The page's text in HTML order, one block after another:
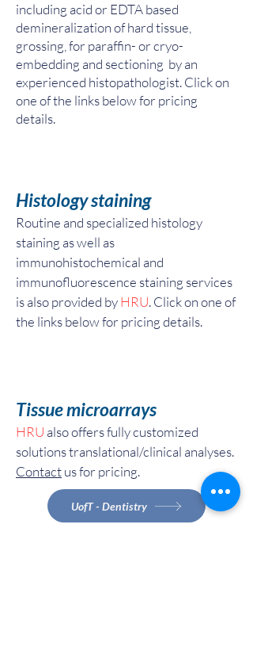
including acid or EDTA based
demineralization of hard tissue,
grossing, for paraffin- or cryo-
embedding and sectioning by an
experienced histopathologist. Click on
one of the links below for pricing
details.
Histology staining
Routine and specialized histology
staining as well as
immunohistochemical and
immunofluorescence staining services
is also provided byHRU. Click on one of
the links below for pricing details.
Tissue microarrays
HRU also offers fully customized
solutions translational/clinical analyses.
Contactus for pricing.
UofT - Dentistry